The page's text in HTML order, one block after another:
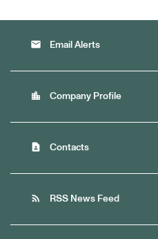
email Email Alerts
location_city Company Profile
contact_page Contacts
rss_feed RSS News Feed